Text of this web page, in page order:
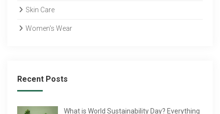
Skin Care
Women's Wear
Recent Posts
What is World Sustainability Day? Everything